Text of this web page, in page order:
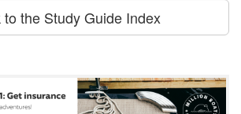
to the Study Guide Index